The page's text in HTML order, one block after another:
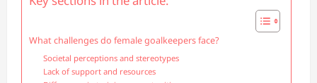
What challenges do female goalkeepers face?
Societal perceptions and stereotypes
Lack of support and resources